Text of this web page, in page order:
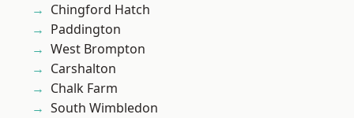
Chingford Hatch
Paddington
West Brompton
Carshalton
Chalk Farm
South Wimbledon